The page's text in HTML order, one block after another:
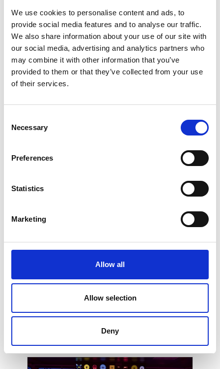
We use cookies to personalise content and ads, to
provide social media features and to analyse our traffic.
We also share information about your use of our site with
our social media, advertising and analytics partners who
may combine it with other information that you’ve
provided to them or that they’ve collected from your use
of their services.
Selection
Necessary
Preferences
Statistics
Marketing
Allow all
Allow selection
Deny
Home and Professional AV